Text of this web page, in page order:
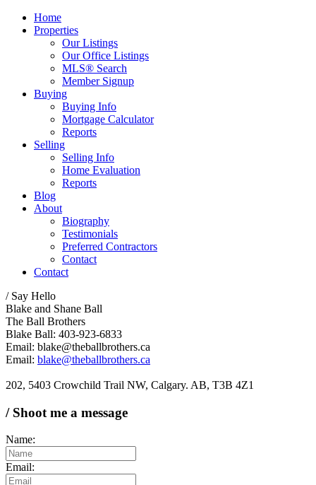
Home
Properties
Our Listings
Our Office Listings
MLS® Search
Member Signup
Buying
Buying Info
Mortgage Calculator
Reports
Selling
Selling Info
Home Evaluation
Reports
Blog
About
Biography
Testimonials
Preferred Contractors
Contact
Contact
/ Say Hello
Blake and Shane Ball
The Ball Brothers
Blake Ball: 403-923-6833
Email: blake@theballbrothers.ca
Email: blake@theballbrothers.ca
202, 5403 Crowchild Trail NW, Calgary. AB, T3B 4Z1
/ Shoot me a message
Name:
Email: